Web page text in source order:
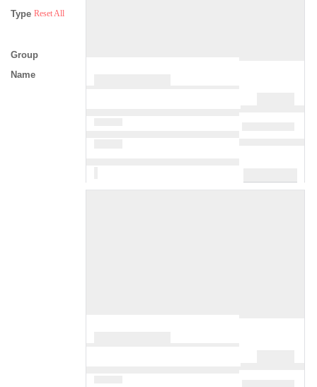
Type Reset All
Group
Name